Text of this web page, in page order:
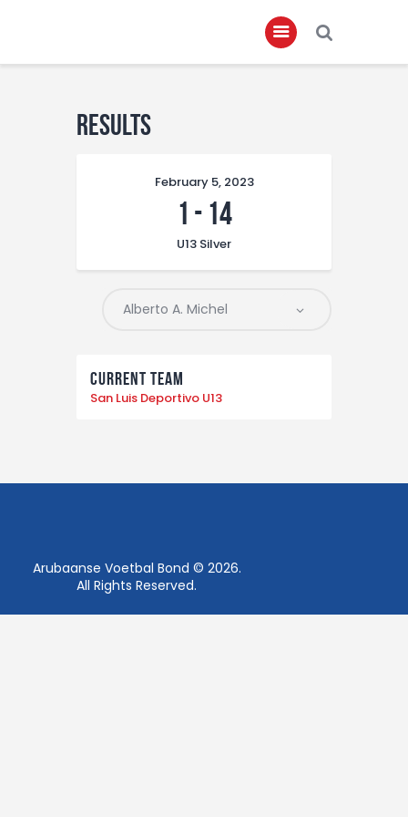
Home
Governance
Club Members
Championship
Contact
Results
February 5, 2023
1 - 14
U13 Silver
Current Team
San Luis Deportivo U13
Arubaanse Voetbal Bond © 2026.
All Rights Reserved.